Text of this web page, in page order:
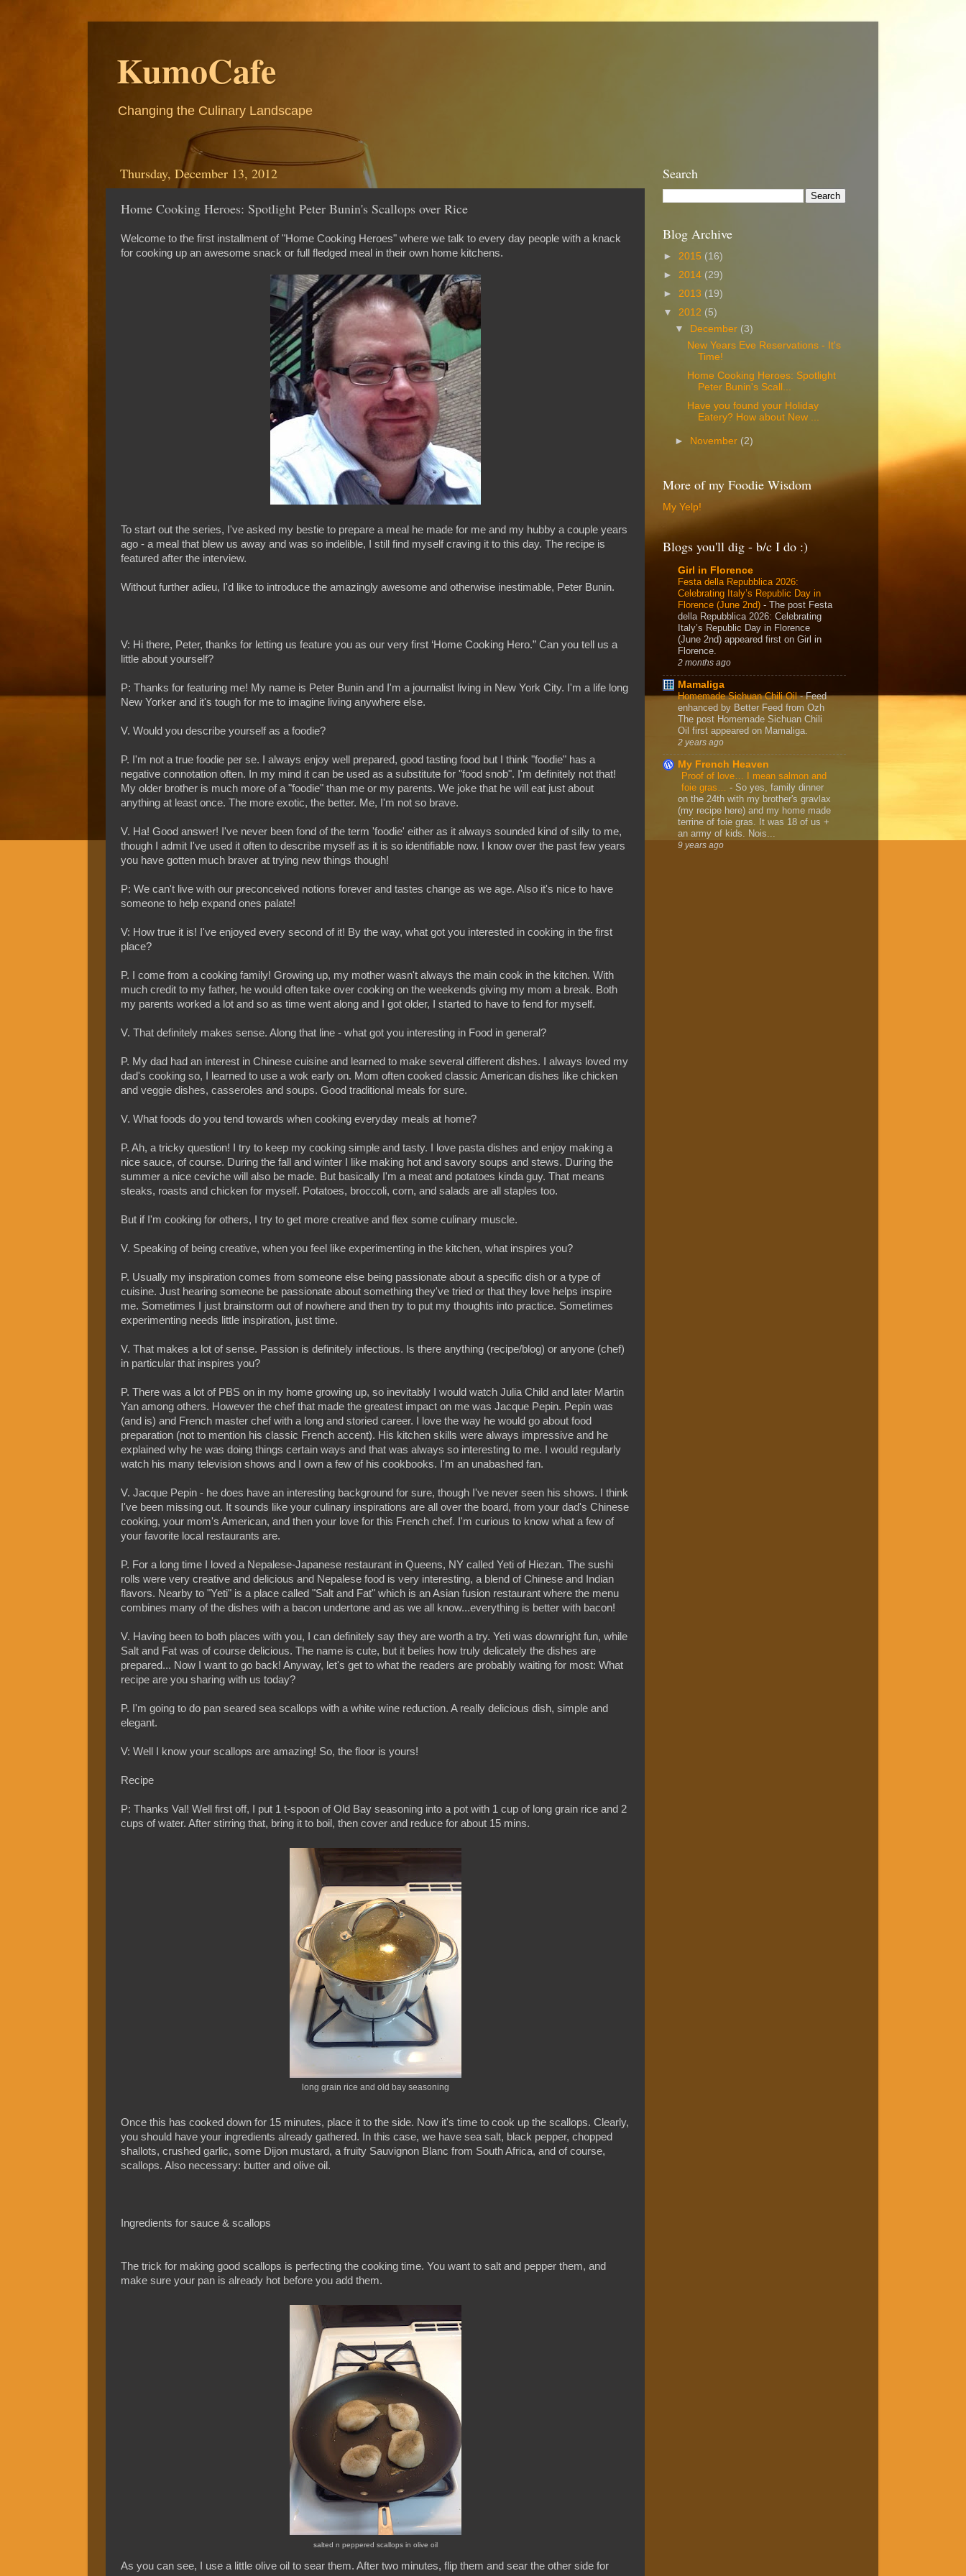
KumoCafe
Changing the Culinary Landscape
Thursday, December 13, 2012
Home Cooking Heroes: Spotlight Peter Bunin's Scallops over Rice
Welcome to the first installment of "Home Cooking Heroes" where we talk to every day people with a knack
for cooking up an awesome snack or full fledged meal in their own home kitchens.
To start out the series, I've asked my bestie to prepare a meal he made for me and my hubby a couple years
ago - a meal that blew us away and was so indelible, I still find myself craving it to this day. The recipe is
featured after the interview.
Without further adieu, I'd like to introduce the amazingly awesome and otherwise inestimable, Peter Bunin.
V: Hi there, Peter, thanks for letting us feature you as our very first ‘Home Cooking Hero.” Can you tell us a
little about yourself?
P: Thanks for featuring me! My name is Peter Bunin and I'm a journalist living in New York City. I'm a life long
New Yorker and it's tough for me to imagine living anywhere else.
V. Would you describe yourself as a foodie?
P. I'm not a true foodie per se. I always enjoy well prepared, good tasting food but I think "foodie" has a
negative connotation often. In my mind it can be used as a substitute for "food snob". I'm definitely not that!
My older brother is much more of a "foodie" than me or my parents. We joke that he will eat just about
anything at least once. The more exotic, the better. Me, I'm not so brave.
V. Ha! Good answer! I've never been fond of the term 'foodie' either as it always sounded kind of silly to me,
though I admit I've used it often to describe myself as it is so identifiable now. I know over the past few years
you have gotten much braver at trying new things though!
P: We can't live with our preconceived notions forever and tastes change as we age. Also it's nice to have
someone to help expand ones palate!
V: How true it is! I've enjoyed every second of it! By the way, what got you interested in cooking in the first
place?
P. I come from a cooking family! Growing up, my mother wasn't always the main cook in the kitchen. With
much credit to my father, he would often take over cooking on the weekends giving my mom a break. Both
my parents worked a lot and so as time went along and I got older, I started to have to fend for myself.
V. That definitely makes sense. Along that line - what got you interesting in Food in general?
P. My dad had an interest in Chinese cuisine and learned to make several different dishes. I always loved my
dad's cooking so, I learned to use a wok early on. Mom often cooked classic American dishes like chicken
and veggie dishes, casseroles and soups. Good traditional meals for sure.
V. What foods do you tend towards when cooking everyday meals at home?
P. Ah, a tricky question! I try to keep my cooking simple and tasty. I love pasta dishes and enjoy making a
nice sauce, of course. During the fall and winter I like making hot and savory soups and stews. During the
summer a nice ceviche will also be made. But basically I'm a meat and potatoes kinda guy. That means
steaks, roasts and chicken for myself. Potatoes, broccoli, corn, and salads are all staples too.
But if I'm cooking for others, I try to get more creative and flex some culinary muscle.
V. Speaking of being creative, when you feel like experimenting in the kitchen, what inspires you?
P. Usually my inspiration comes from someone else being passionate about a specific dish or a type of
cuisine. Just hearing someone be passionate about something they've tried or that they love helps inspire
me. Sometimes I just brainstorm out of nowhere and then try to put my thoughts into practice. Sometimes
experimenting needs little inspiration, just time.
V. That makes a lot of sense. Passion is definitely infectious. Is there anything (recipe/blog) or anyone (chef)
in particular that inspires you?
P. There was a lot of PBS on in my home growing up, so inevitably I would watch Julia Child and later Martin
Yan among others. However the chef that made the greatest impact on me was Jacque Pepin. Pepin was
(and is) and French master chef with a long and storied career. I love the way he would go about food
preparation (not to mention his classic French accent). His kitchen skills were always impressive and he
explained why he was doing things certain ways and that was always so interesting to me. I would regularly
watch his many television shows and I own a few of his cookbooks. I'm an unabashed fan.
V. Jacque Pepin - he does have an interesting background for sure, though I've never seen his shows. I think
I've been missing out. It sounds like your culinary inspirations are all over the board, from your dad's Chinese
cooking, your mom's American, and then your love for this French chef. I'm curious to know what a few of
your favorite local restaurants are.
P. For a long time I loved a Nepalese-Japanese restaurant in Queens, NY called Yeti of Hiezan. The sushi
rolls were very creative and delicious and Nepalese food is very interesting, a blend of Chinese and Indian
flavors. Nearby to "Yeti" is a place called "Salt and Fat" which is an Asian fusion restaurant where the menu
combines many of the dishes with a bacon undertone and as we all know...everything is better with bacon!
V. Having been to both places with you, I can definitely say they are worth a try. Yeti was downright fun, while
Salt and Fat was of course delicious. The name is cute, but it belies how truly delicately the dishes are
prepared... Now I want to go back! Anyway, let's get to what the readers are probably waiting for most: What
recipe are you sharing with us today?
P. I'm going to do pan seared sea scallops with a white wine reduction. A really delicious dish, simple and
elegant.
V: Well I know your scallops are amazing! So, the floor is yours!
Recipe
P: Thanks Val! Well first off, I put 1 t-spoon of Old Bay seasoning into a pot with 1 cup of long grain rice and 2
cups of water. After stirring that, bring it to boil, then cover and reduce for about 15 mins.
long grain rice and old bay seasoning
Once this has cooked down for 15 minutes, place it to the side. Now it's time to cook up the scallops. Clearly,
you should have your ingredients already gathered. In this case, we have sea salt, black pepper, chopped
shallots, crushed garlic, some Dijon mustard, a fruity Sauvignon Blanc from South Africa, and of course,
scallops. Also necessary: butter and olive oil.
Ingredients for sauce & scallops
The trick for making good scallops is perfecting the cooking time. You want to salt and pepper them, and
make sure your pan is already hot before you add them.
salted n peppered scallops in olive oil
As you can see, I use a little olive oil to sear them. After two minutes, flip them and sear the other side for
Search
Blog Archive
► 2015 (16)
► 2014 (29)
► 2013 (19)
▼ 2012 (5)
▼
December (3)
New Years Eve Reservations - It's
Time!
Home Cooking Heroes: Spotlight
Peter Bunin's Scall...
Have you found your Holiday
Eatery? How about New ...
► November (2)
More of my Foodie Wisdom
My Yelp!
Blogs you'll dig - b/c I do :)
Girl in Florence
Festa della Repubblica 2026:
Celebrating Italy’s Republic Day in
Florence (June 2nd) - The post Festa
della Repubblica 2026: Celebrating
Italy’s Republic Day in Florence
(June 2nd) appeared first on Girl in
Florence.
2 months ago
Mamaliga
Homemade Sichuan Chili Oil-Feed
enhanced by Better Feed from Ozh
The post Homemade Sichuan Chili
Oil first appeared on Mamaliga.
2 years ago
My French Heaven
Proof of love… I mean salmon and
foie gras… - So yes, family dinner
on the 24th with my brother's gravlax
(my recipe here) and my home made
terrine of foie gras. It was 18 of us +
an army of kids. Nois...
9 years ago